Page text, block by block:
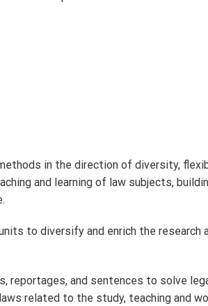
in the direction of diversity,
and learning of law subjects,
to diversify and enrich the research
reportages, and sentences to solve
related to the study, teaching and